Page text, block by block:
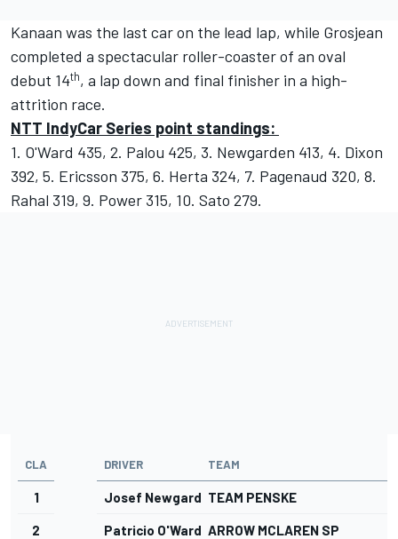
Kanaan was the last car on the lead lap, while Grosjean
completed a spectacular roller-coaster of an oval
debut 14th, a lap down and final finisher in a high-
attrition race.
NTT IndyCar Series point standings:
1. O'Ward 435, 2. Palou 425, 3. Newgarden 413, 4. Dixon
392, 5. Ericsson 375, 6. Herta 324, 7. Pagenaud 320, 8.
Rahal 319, 9. Power 315, 10. Sato 279.
CLA DRIVER TEAM
1 Josef NewgardenTEAM PENSKE
2 Patricio O'Ward ARROW MCLAREN SP